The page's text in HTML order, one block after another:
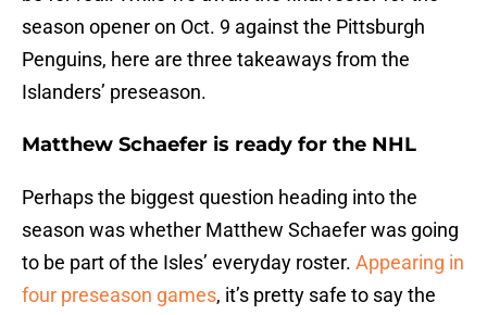
season opener on Oct. 9 against the Pittsburgh
Penguins, here are three takeaways from the
Islanders’ preseason.
Matthew Schaefer is ready for the NHL
Perhaps the biggest question heading into the
season was whether Matthew Schaefer was going
to be part of the Isles’ everyday roster. Appearing in
four preseason games, it’s pretty safe to say the